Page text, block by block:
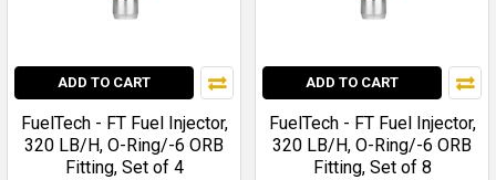
ADD TO CART
FuelTech - FT Fuel Injector,
320 LB/H, O-Ring/-6 ORB
Fitting, Set of 4
ADD TO CART
FuelTech - FT Fuel Injector,
320 LB/H, O-Ring/-6 ORB
Fitting, Set of 8